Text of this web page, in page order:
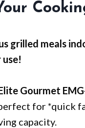
grilled meals
!
Gourmet
for *quick
capacity.